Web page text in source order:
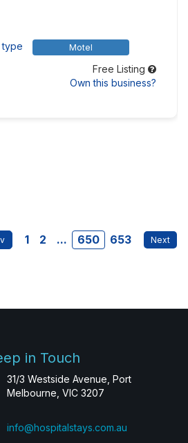
Motel
Free Listing
Own this business?
1 2 ... 650 653
in Touch
31/3 Westside Avenue, Port
Melbourne, VIC 3207
info@hospitalstays.com.au